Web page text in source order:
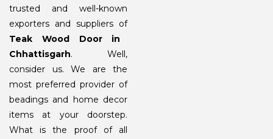
trusted and well-known
exporters and suppliers of
Teak Wood Door in
Chhattisgarh. Well,
consider us. We are the
most preferred provider of
beadings and home decor
items at your doorstep.
What is the proof of all